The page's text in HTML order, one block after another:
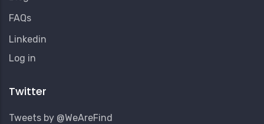
FAQs
Linkedin
User
Menu
Log in
Twitter
Tweets by @WeAreFind